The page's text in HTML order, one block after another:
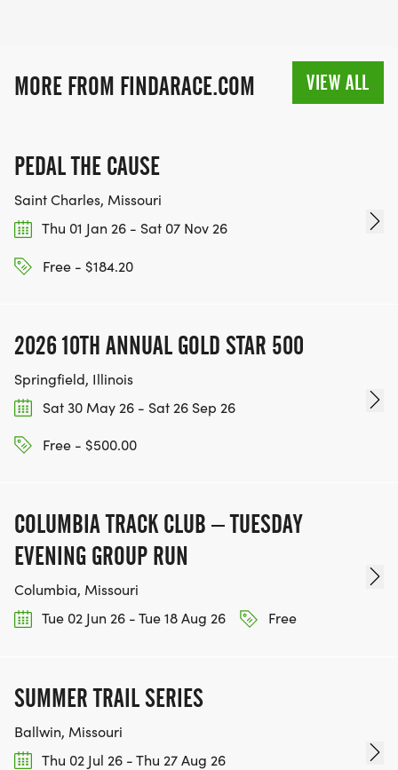
MORE FROM FINDARACE.COM VIEW ALL
PEDAL THE CAUSE
Saint Charles, Missouri
Thu 01 Jan 26 - Sat 07 Nov 26
Free - $184.20
2026 10TH ANNUAL GOLD STAR 500
Springfield, Illinois
Sat 30 May 26 - Sat 26 Sep 26
Free - $500.00
COLUMBIA TRACK CLUB – TUESDAY
EVENING GROUP RUN
Columbia, Missouri
Tue 02 Jun 26 - Tue 18 Aug 26
Free
SUMMER TRAIL SERIES
Ballwin, Missouri
Thu 02 Jul 26 - Thu 27 Aug 26